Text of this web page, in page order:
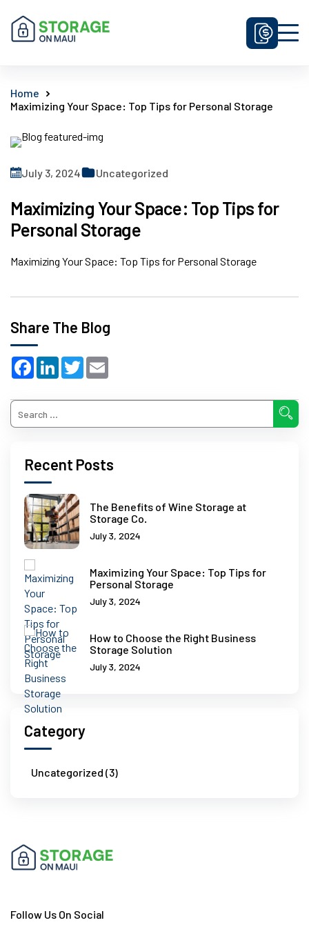
Unit Sizes & Prices
Why Us
FAQ
Get Prices
Enquire Now
Home
Maximizing Your Space: Top Tips for Personal Storage
July 3, 2024 Uncategorized
Maximizing Your Space: Top Tips for
Personal Storage
Maximizing Your Space: Top Tips for Personal Storage
Share The Blog
FacebookLinkedInTwitter
Recent Posts
The Benefits of Wine Storage at
Storage Co.
July 3, 2024
Maximizing Your Space: Top Tips for
Personal Storage
July 3, 2024
How to Choose the Right Business
Storage Solution
July 3, 2024
Category
Uncategorized (3)
Follow Us On Social